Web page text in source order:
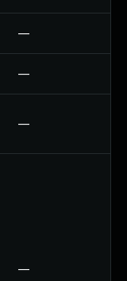
—
—
—
—